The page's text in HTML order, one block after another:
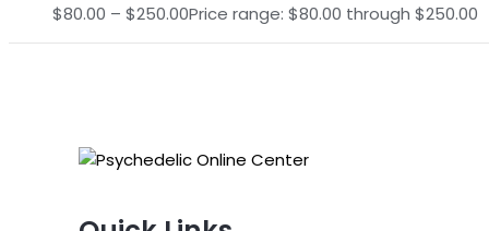
$80.00 – $250.00Price range: $80.00 through $250.00